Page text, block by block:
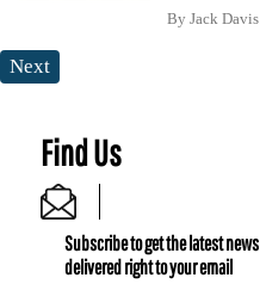
By Jack Davis
Next
Find Us
Subscribe to get the latest news
delivered right to your email